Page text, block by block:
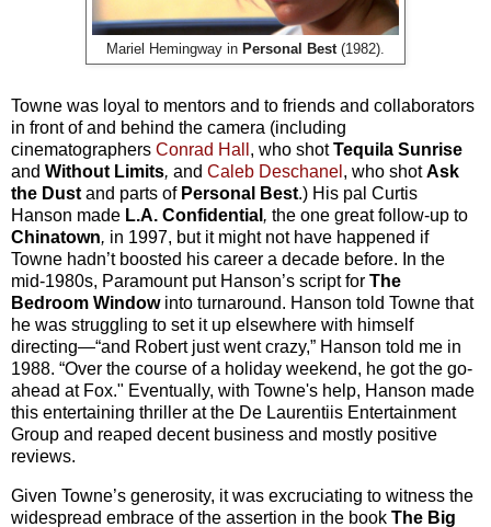
Mariel Hemingway in Personal Best (1982).
Towne was loyal to mentors and to friends and collaborators
in front of and behind the camera (including
cinematographers Conrad Hall , who shotTequila Sunrise
and Without Limits, and Caleb Deschanel , who shotAsk
the Dust and parts of Personal Best.) His pal Curtis
Hanson made L.A. Confidential , the one great follow-up to
Chinatown, in 1997, but it might not have happened if
Towne hadn’t boosted his career a decade before. In the
mid-1980s, Paramount put Hanson’s script for The
Bedroom Windowinto turnaround. Hanson told Towne that
he was struggling to set it up elsewhere with himself
directing—“and Robert just went crazy,” Hanson told me in
1988. “Over the course of a holiday weekend, he got the go-
ahead at Fox." Eventually, with Towne's help, Hanson made
this entertaining thriller at the De Laurentiis Entertainment
Group and reaped decent business and mostly positive
reviews.
Given Towne’s generosity, it was excruciating to witness the
widespread embrace of the assertion in the book The Big